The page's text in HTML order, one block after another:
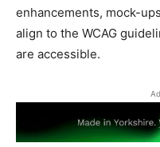
enhancements, mock-
align to the WCAG
are accessible.